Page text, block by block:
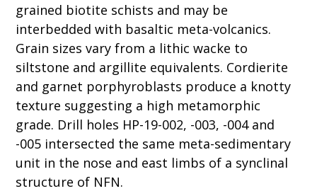
grained biotite schists and may be
interbedded with basaltic meta-volcanics.
Grain sizes vary from a lithic wacke to
siltstone and argillite equivalents. Cordierite
and garnet porphyroblasts produce a knotty
texture suggesting a high metamorphic
grade. Drill holes HP-19-002, -003, -004 and
-005 intersected the same meta-sedimentary
unit in the nose and east limbs of a synclinal
structure of NFN.